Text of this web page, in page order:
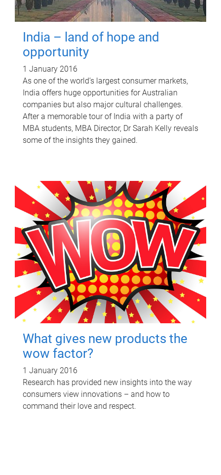
India – land of hope and
opportunity
1 January 2016
As one of the world’s largest consumer markets,
India offers huge opportunities for Australian
companies but also major cultural challenges.
After a memorable tour of India with a party of
MBA students, MBA Director, Dr Sarah Kelly reveals
some of the insights they gained.
What gives new products the
wow factor?
1 January 2016
Research has provided new insights into the way
consumers view innovations – and how to
command their love and respect.